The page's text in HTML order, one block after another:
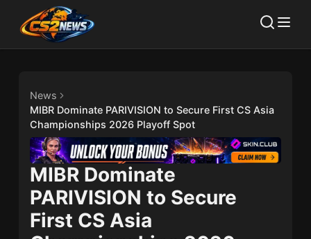
News
MIBR Dominate PARIVISION to Secure First CS Asia
Championships 2026 Playoff Spot
MIBR Dominate
PARIVISION to Secure
First CS Asia